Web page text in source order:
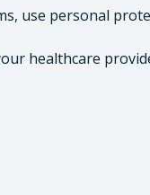
use personal
healthcare